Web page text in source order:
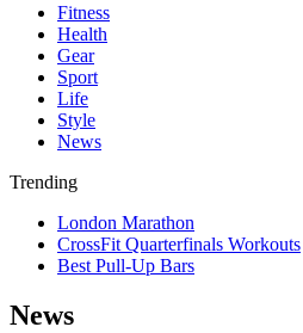
Fitness
Health
Gear
Sport
Life
Style
News
Trending
London Marathon
CrossFit Quarterfinals Workouts
Best Pull-Up Bars
News